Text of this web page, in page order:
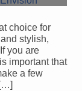
choice for
stylish,
you are
important that
a few